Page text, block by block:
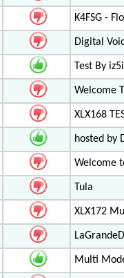
K4FSG -
Digital
Test By
Welcome
XLX168
hosted by
Welcome
Tula
XLX172
Multi